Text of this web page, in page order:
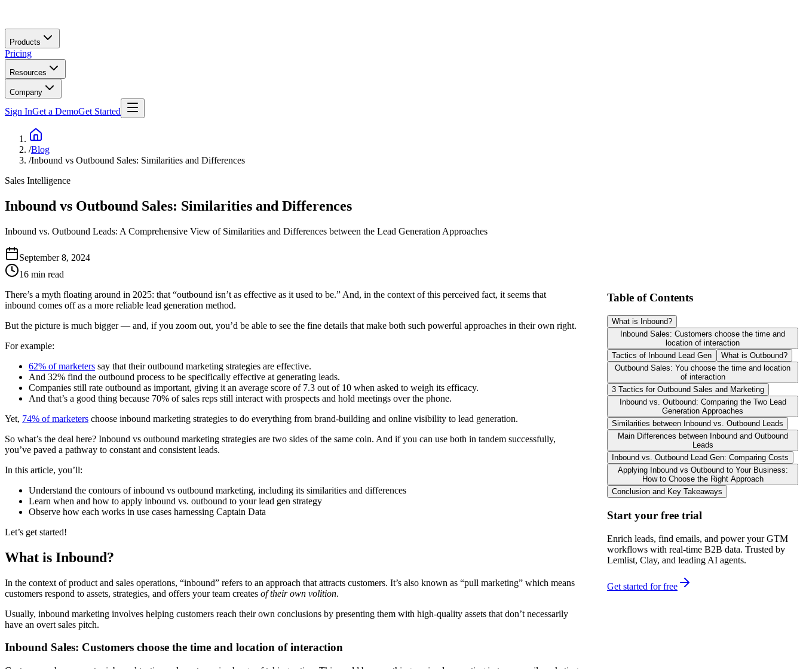
Products
Pricing
Resources
Company
Sign InGet a DemoGet Started
/Blog
/Inbound vs Outbound Sales: Similarities and Differences
Sales Intelligence
Inbound vs Outbound Sales: Similarities and Differences
Inbound vs. Outbound Leads: A Comprehensive View of Similarities and Differences between the Lead Generation Approaches
September 8, 2024
16 min read
There’s a myth floating around in 2025: that “outbound isn’t as effective as it used to be.” And, in the context of this perceived fact, it seems that
inbound comes off as a more reliable lead generation method.
But the picture is much bigger — and, if you zoom out, you’d be able to see the fine details that make both such powerful approaches in their own right.
For example:
62% of marketers say that their outbound marketing strategies are effective.
And 32% find the outbound process to be specifically effective at generating leads.
Companies still rate outbound as important, giving it an average score of 7.3 out of 10 when asked to weigh its efficacy.
And that’s a good thing because 70% of sales reps still interact with prospects and hold meetings over the phone.
Yet, 74% of marketers choose inbound marketing strategies to do everything from brand-building and online visibility to lead generation.
So what’s the deal here? Inbound vs outbound marketing strategies are two sides of the same coin. And if you can use both in tandem successfully,
you’ve paved a pathway to constant and consistent leads.
In this article, you’ll:
Understand the contours of inbound vs outbound marketing, including its similarities and differences
Learn when and how to apply inbound vs. outbound to your lead gen strategy
Observe how each works in use cases harnessing Captain Data
Let’s get started!
What is Inbound?
In the context of product and sales operations, “inbound” refers to an approach that attracts customers. It’s also known as “pull marketing” which means
customers respond to assets, strategies, and offers your team creates of their own volition.
Usually, inbound marketing involves helping customers reach their own conclusions by presenting them with high-quality assets that don’t necessarily
have an overt sales pitch.
Inbound Sales: Customers choose the time and location of interaction
Table of Contents
What is Inbound?
Inbound Sales: Customers choose the time and
location of interaction
Tactics of Inbound Lead Gen
What is Outbound?
Outbound Sales: You choose the time and location
of interaction
3 Tactics for Outbound Sales and Marketing
Inbound vs. Outbound: Comparing the Two Lead
Generation Approaches
Similarities between Inbound vs. Outbound Leads
Main Differences between Inbound and Outbound
Leads
Inbound vs. Outbound Lead Gen: Comparing Costs
Applying Inbound vs Outbound to Your Business:
How to Choose the Right Approach
Conclusion and Key Takeaways
Start your free trial
Enrich leads, find emails, and power your GTM
workflows with real-time B2B data. Trusted by
Lemlist, Clay, and leading AI agents.
Get started for free